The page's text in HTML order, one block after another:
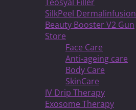
SilkPeel Dermalinfusion
Beauty Booster V2 Gun
Store
Face Care
Anti-ageing care
Body Care
SkinCare
IV Drip Therapy
Exosome Therapy